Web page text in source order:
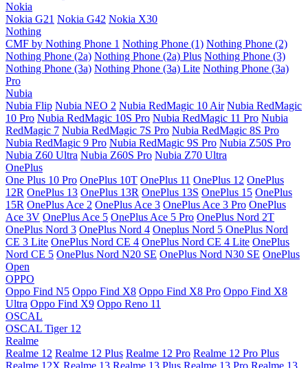
Nokia
Nokia G21 Nokia G42 Nokia X30
Nothing
CMF by Nothing Phone 1 Nothing Phone (1) Nothing Phone (2)
Nothing Phone (2a) Nothing Phone (2a) Plus Nothing Phone (3)
Nothing Phone (3a) Nothing Phone (3a) Lite Nothing Phone (3a)
Pro
Nubia
Nubia Flip Nubia NEO 2 Nubia RedMagic 10 Air Nubia RedMagic
10 Pro Nubia RedMagic 10S Pro Nubia RedMagic 11 Pro Nubia
RedMagic 7 Nubia RedMagic 7S Pro Nubia RedMagic 8S Pro
Nubia RedMagic 9 Pro Nubia RedMagic 9S Pro Nubia Z50S Pro
Nubia Z60 Ultra Nubia Z60S Pro Nubia Z70 Ultra
OnePlus
One Plus 10 Pro OnePlus 10T OnePlus 11 OnePlus 12 OnePlus
12R OnePlus 13 OnePlus 13R OnePlus 13S OnePlus 15 OnePlus
15R OnePlus Ace 2 OnePlus Ace 3 OnePlus Ace 3 Pro OnePlus
Ace 3V OnePlus Ace 5 OnePlus Ace 5 Pro OnePlus Nord 2T
OnePlus Nord 3 OnePlus Nord 4 Oneplus Nord 5 OnePlus Nord
CE 3 Lite OnePlus Nord CE 4 OnePlus Nord CE 4 Lite OnePlus
Nord CE 5 OnePlus Nord N20 SE OnePlus Nord N30 SE OnePlus
Open
OPPO
Oppo Find N5 Oppo Find X8 Oppo Find X8 Pro Oppo Find X8
Ultra Oppo Find X9 Oppo Reno 11
OSCAL
OSCAL Tiger 12
Realme
Realme 12 Realme 12 Plus Realme 12 Pro Realme 12 Pro Plus
Realme 12X Realme 13 Realme 13 Plus Realme 13 Pro Realme 13